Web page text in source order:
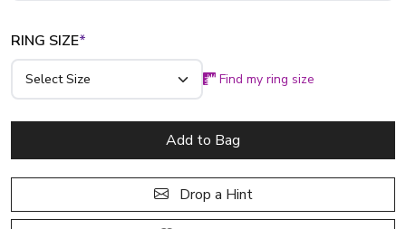
RING SIZE*
Find my ring size
Add to Bag
Drop a Hint